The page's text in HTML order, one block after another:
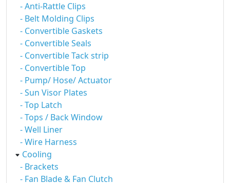
- Anti-Rattle Clips
- Belt Molding Clips
- Convertible Gaskets
- Convertible Seals
- Convertible Tack strip
- Convertible Top
- Pump/ Hose/ Actuator
- Sun Visor Plates
- Top Latch
- Tops / Back Window
- Well Liner
- Wire Harness
Cooling
- Brackets
- Fan Blade & Fan Clutch